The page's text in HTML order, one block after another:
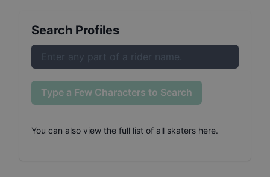
Search Profiles
Type a Few Characters to Search
You can also view the full list of all skaters here.